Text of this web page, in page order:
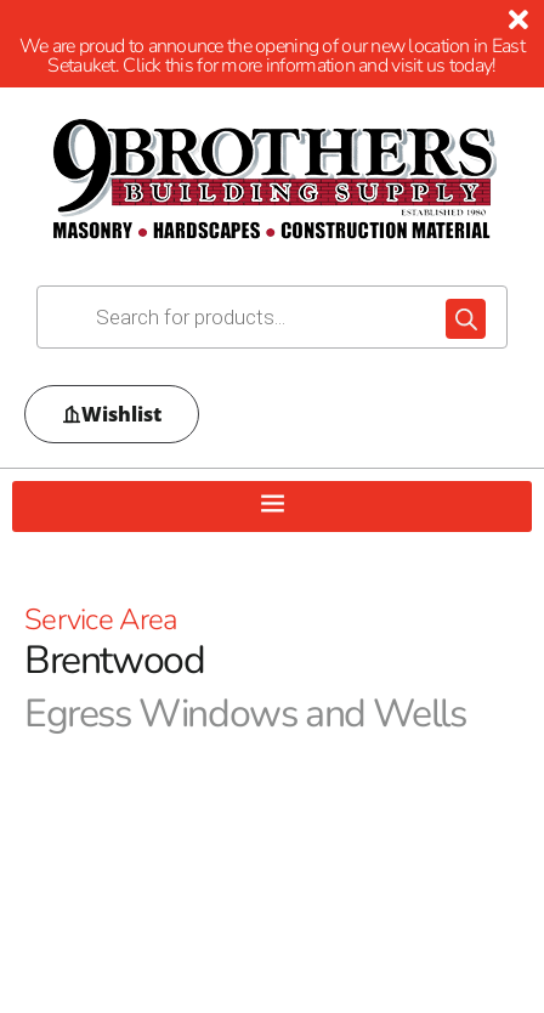
We are proud to announce the opening of our new location in East
Setauket. Click this for more information and visit us today!
Wishlist
Service Area
Brentwood
Egress Windows and Wells